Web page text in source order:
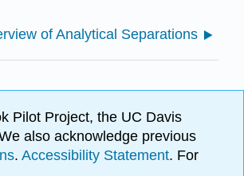
of Analytical Separations
Pilot Project, the UC Davis
also acknowledge previous
. Accessibility Statement. For